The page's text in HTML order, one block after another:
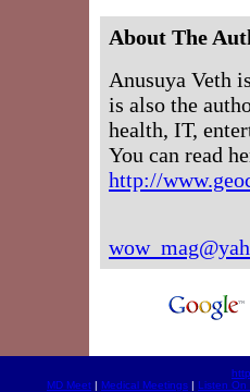
About The
Anusuya Veth
is also the
health, IT,
You can read
http://
MD Meet | Medical Meetings | Listen On